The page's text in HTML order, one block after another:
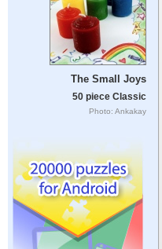
The Small Joys
50 piece Classic
Photo: Ankakay